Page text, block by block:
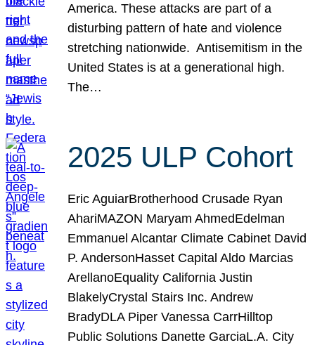
America. These attacks are part of a
disturbing pattern of hate and violence
stretching nationwide. Antisemitism in the
United States is at a generational high.
The…
2025 ULP Cohort
Eric AguiarBrotherhood Crusade Ryan
AhariMAZON Maryam AhmedEdelman
Emmanuel Alcantar Climate Cabinet David
P. AndersonHasset Capital Aldo Marcias
ArellanoEquality California Justin
BlakelyCrystal Stairs Inc. Andrew
BradyDLA Piper Vanessa CarrHilltop
Public Solutions Danette GarciaL.A. City